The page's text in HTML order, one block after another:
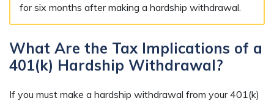
for six months after making a hardship withdrawal.
What Are the Tax Implications of a
401(k) Hardship Withdrawal?
If you must make a hardship withdrawal from your 401(k)